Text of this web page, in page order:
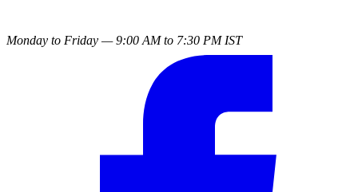
Monday to Friday — 9:00 AM to 7:30 PM IST